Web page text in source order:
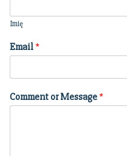
Imię
Email *
Comment or Message *